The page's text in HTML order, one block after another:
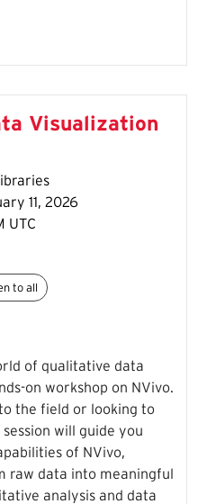
FUEL: HOW DATA POWERS THE
Visualization
11, 2026
UTC
to all
of qualitative data
on workshop on NVivo.
the field or looking to
will guide you
of NVivo,
raw data into meaningful
analysis and data